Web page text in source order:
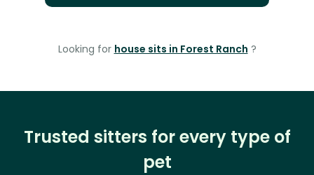
Looking for house sits in Forest Ranch ?
Trusted sitters for every type of
pet